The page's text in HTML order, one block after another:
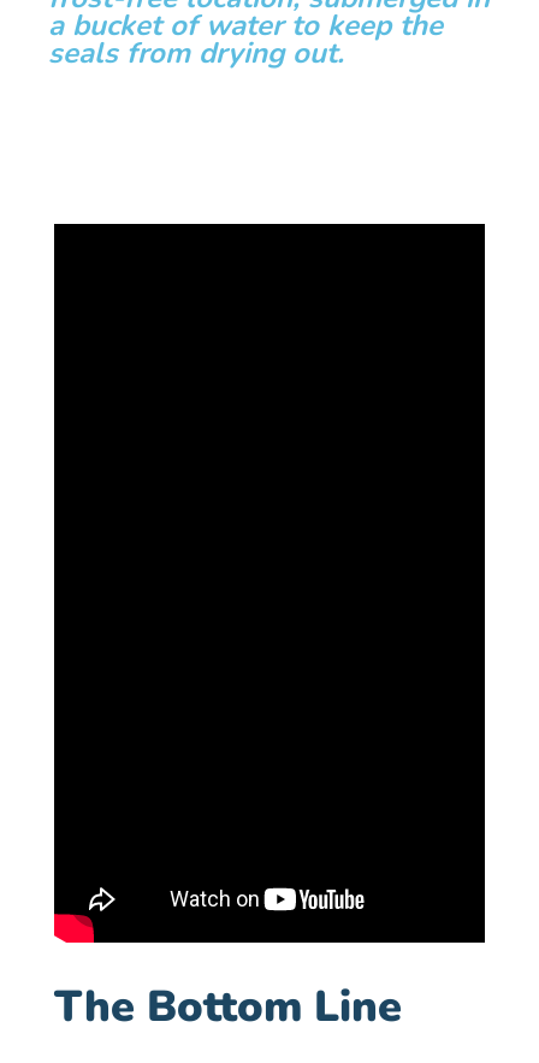
a bucket of water to keep the
seals from drying out.
The Bottom Line